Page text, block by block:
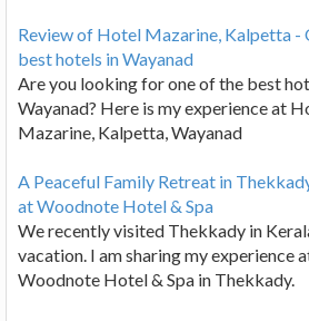
Review of Hotel Mazarine, Kalpetta -
best hotels in Wayanad
Are you looking for one of the best
Wayanad? Here is my experience at
Mazarine, Kalpetta, Wayanad
A Peaceful Family Retreat in
at Woodnote Hotel & Spa
We recently visited Thekkady in
vacation. I am sharing my experience
Woodnote Hotel & Spa in Thekkady.